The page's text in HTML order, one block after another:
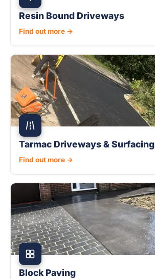
Resin Bound Driveways
Find out more →
Tarmac Driveways & Surfacing
Find out more →
Block Paving